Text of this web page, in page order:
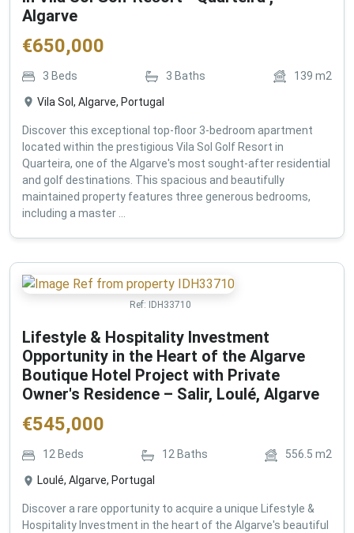
Algarve
€650,000
3 Beds 3 Baths 139 m2
Vila Sol, Algarve, Portugal
Discover this exceptional top-floor 3-bedroom apartment
located within the prestigious Vila Sol Golf Resort in
Quarteira, one of the Algarve's most sought-after residential
and golf destinations. This spacious and beautifully
maintained property features three generous bedrooms,
including a master ...
Ref: IDH33710
Lifestyle & Hospitality Investment
Opportunity in the Heart of the Algarve
Boutique Hotel Project with Private
Owner's Residence – Salir, Loulé, Algarve
€545,000
12 Beds 12Baths 556.5 m2
Loulé, Algarve, Portugal
Discover a rare opportunity to acquire a unique Lifestyle &
Hospitality Investment in the heart of the Algarve's beautiful